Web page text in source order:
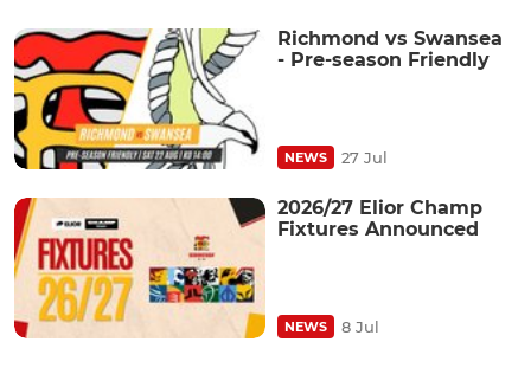
Richmond vs Swansea
- Pre-season Friendly
NEWS 27 Jul
2026/27 Elior Champ
Fixtures Announced
NEWS 8 Jul